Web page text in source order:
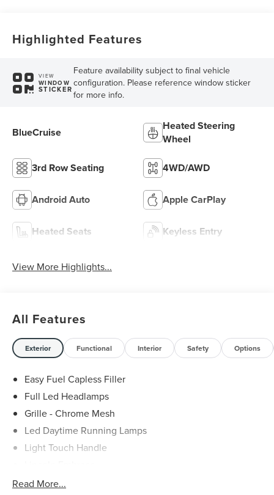
Highlighted Features
VIEW
WINDOW
STICKER
Feature availability subject to final vehicle
configuration. Please reference window sticker
for more info.
BlueCruise
Heated Steering
Wheel
3rd Row Seating 4WD/AWD
Android Auto Apple CarPlay
Heated Seats Keyless Entry
View More Highlights...
All Features
Exterior Functional Interior Safety Options
Easy Fuel Capless Filler
Full Led Headlamps
Grille - Chrome Mesh
Led Daytime Running Lamps
Light Touch Handle
Mirrors-Heated/Autofold/ Signal/Memory/Drv Autodim/
Read More...